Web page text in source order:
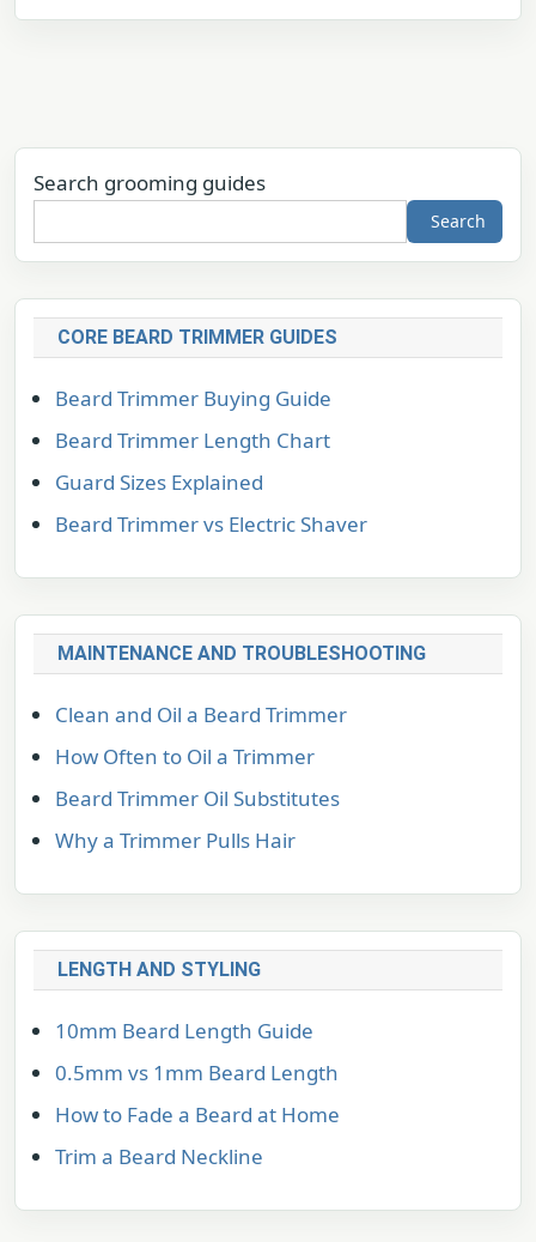
Search grooming guides
Search
CORE BEARD TRIMMER GUIDES
Beard Trimmer Buying Guide
Beard Trimmer Length Chart
Guard Sizes Explained
Beard Trimmer vs Electric Shaver
MAINTENANCE AND TROUBLESHOOTING
Clean and Oil a Beard Trimmer
How Often to Oil a Trimmer
Beard Trimmer Oil Substitutes
Why a Trimmer Pulls Hair
LENGTH AND STYLING
10mm Beard Length Guide
0.5mm vs 1mm Beard Length
How to Fade a Beard at Home
Trim a Beard Neckline